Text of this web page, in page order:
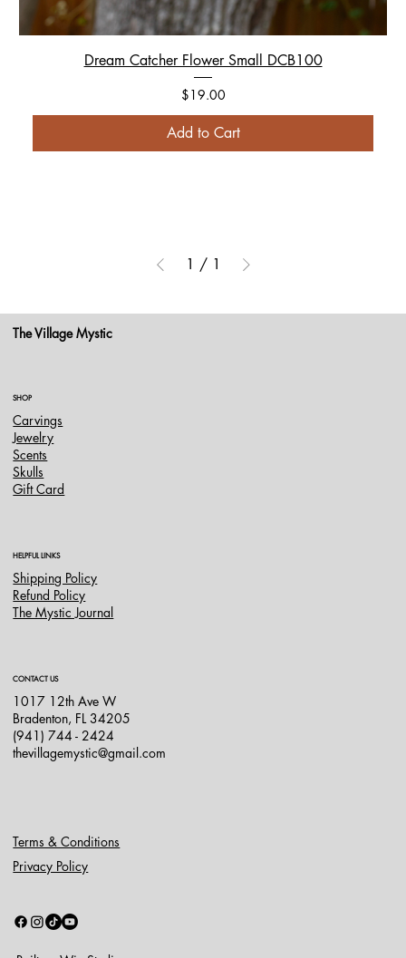
Dream Catcher Flower Small DCB100
Price
$19.00
Add to Cart
1 / 1
The Village Mystic
SHOP
Carvings
Jewelry
Scents
Skulls
Gift Card
HELPFUL LINKS
Shipping Policy
Refund Policy
The Mystic Journal
CONTACT US
1017 12th Ave W
Bradenton, FL 34205
(941) 744 - 2424
thevillagemystic@gmail.com
Terms & Conditions
Privacy Policy